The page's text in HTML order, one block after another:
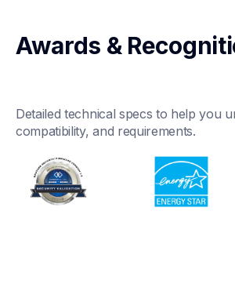
Awards &
Detailed technical specs to help you
compatibility, and requirements.